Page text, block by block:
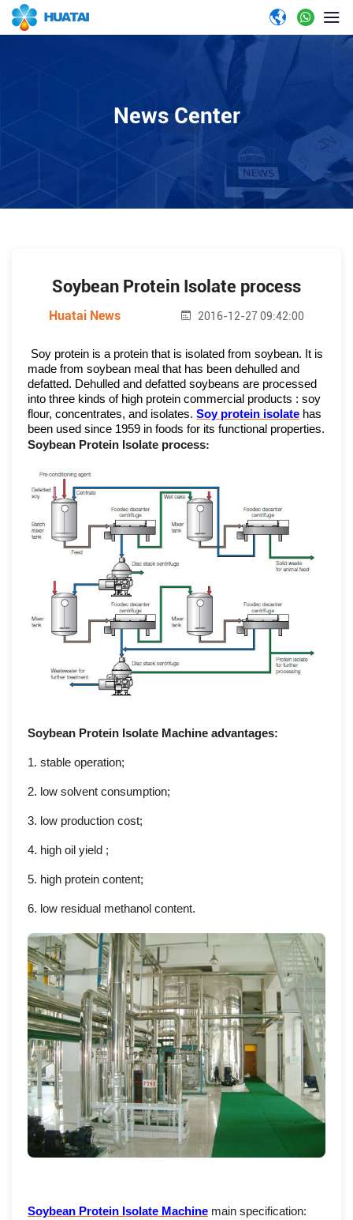
News Center
Soybean Protein Isolate process
Huatai News 2016-12-27 09:42:00
Soy protein is a protein that is isolated from soybean. It is
made from soybean meal that has been dehulled and
defatted. Dehulled and defatted soybeans are processed
into three kinds of high protein commercial products : soy
flour, concentrates, and isolates. Soy protein isolate has
been used since 1959 in foods for its functional properties.
Soybean Protein Isolate process:
Soybean Protein Isolate Machine advantages:
1. stable operation;
2. low solvent consumption;
3. low production cost;
4. high oil yield ;
5. high protein content;
6. low residual methanol content.
Soybean Protein Isolate Machine main specification: